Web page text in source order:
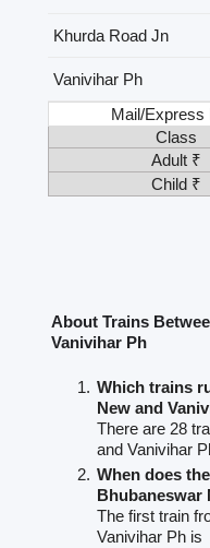
Khurda Road Jn
Vanivihar Ph
Mail/Express
Class
Adult ₹
Child ₹
About Trains
Vanivihar Ph
Which trains
New and
There are 28
and Vanivihar
When does
Bhubaneswar
The first train
Vanivihar Ph is